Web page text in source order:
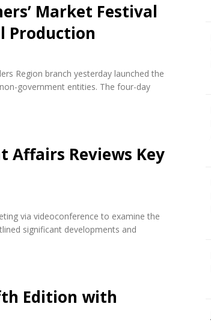
Market Festival
Production
Region branch yesterday launched the
government entities. The four-day
Affairs Reviews Key
via videoconference to examine the
significant developments and
Edition with